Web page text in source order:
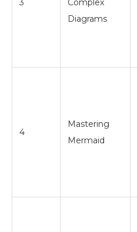
3
Complex
Diagrams
4
Mastering
Mermaid